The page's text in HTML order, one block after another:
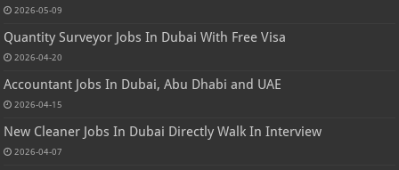
2026-05-09
Quantity Surveyor Jobs In Dubai With Free Visa
2026-04-20
Accountant Jobs In Dubai, Abu Dhabi and UAE
2026-04-15
New Cleaner Jobs In Dubai Directly Walk In Interview
2026-04-07